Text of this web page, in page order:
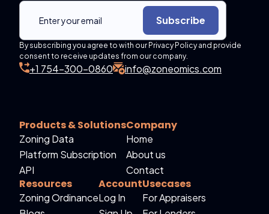
Subscribe
By subscribing you agree to with our Privacy Policy and provide
consent to receive updates from our company.
+1 754-300-0860 info@zoneomics.com
Products & Solutions
Zoning Data
Platform Subscription
API
Company
Home
About us
Contact
Resources
Zoning Ordinance
Account
Log In
Usecases
For Appraisers